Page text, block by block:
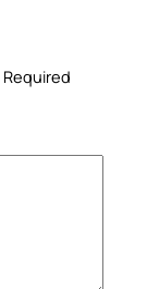
Required